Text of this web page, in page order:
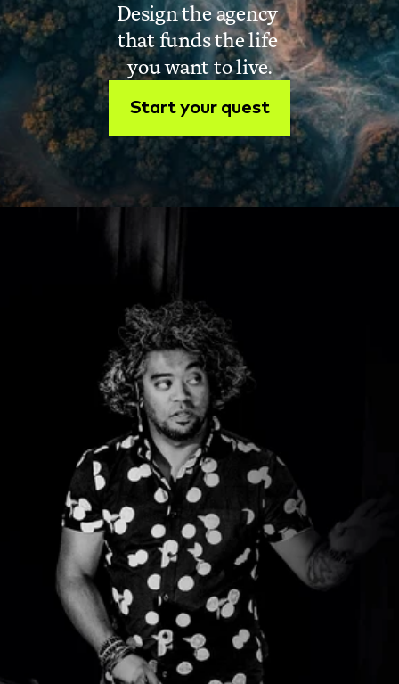
Design the agency
that funds the life
you want to live.
Start your quest